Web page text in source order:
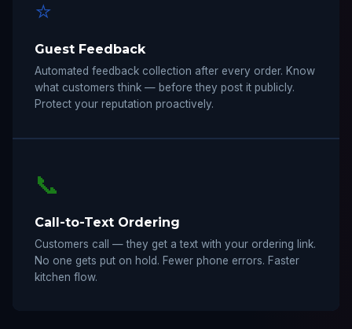
⭐
Guest Feedback
Automated feedback collection after every order. Know
what customers think — before they post it publicly.
Protect your reputation proactively.
📞
Call-to-Text Ordering
Customers call — they get a text with your ordering link.
No one gets put on hold. Fewer phone errors. Faster
kitchen flow.